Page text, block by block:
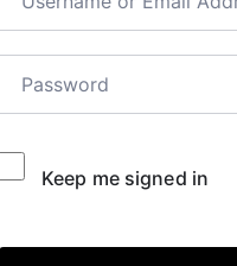
Keep me signed in